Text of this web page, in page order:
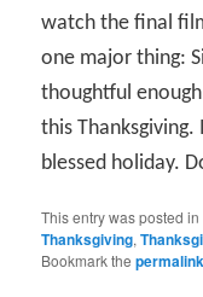
watch the final
one major thing:
thoughtful
this
blessed holiday.
This entry was posted in
Thanksgiving,
Bookmark thepermalink